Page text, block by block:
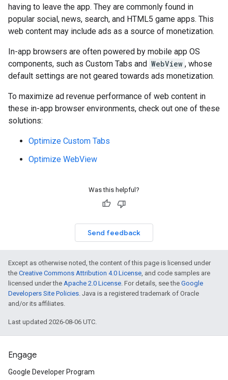
having to leave the app. They are commonly found in
popular social, news, search, and HTML5 game apps. This
web content may include ads as a source of monetization.
In-app browsers are often powered by mobile app OS
components, such as Custom Tabs and WebView , whose
default settings are not geared towards ads monetization.
To maximize ad revenue performance of web content in
these in-app browser environments, check out one of these
solutions:
Optimize Custom Tabs
Optimize WebView
Was this helpful?
Send feedback
Except as otherwise noted, the content of this page is licensed under
the Creative Commons Attribution 4.0 License, and code samples are
licensed under the Apache 2.0 License. For details, see the Google
Developers Site Policies. Java is a registered trademark of Oracle
and/or its affiliates.
Last updated 2026-08-06 UTC.
Engage
Google Developer Program